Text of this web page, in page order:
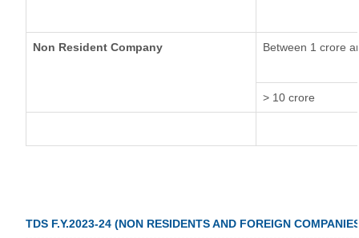
Non Resident Company Between 1 crore
> 10 crore
TDS F.Y.2023-24 (NON RESIDENTS AND FOREIGN